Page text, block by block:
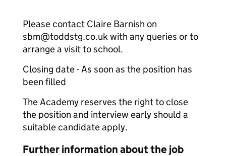
Please contact Claire Barnish on
sbm@toddstg.co.uk with any queries or to
arrange a visit to school.
Closing date - As soon as the position has
been filled
The Academy reserves the right to close
the position and interview early should a
suitable candidate apply.
Further information about the job